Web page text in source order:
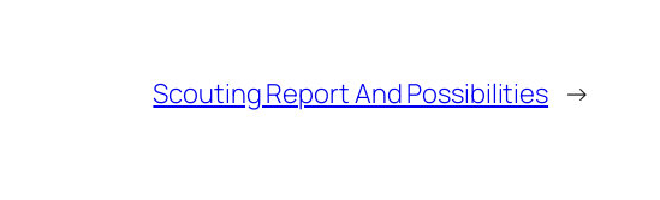
Scouting Report And Possibilities →